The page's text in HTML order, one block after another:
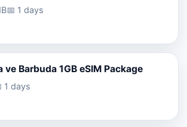
📅 1 days
ve Barbuda 1GB eSIM Package
1 days